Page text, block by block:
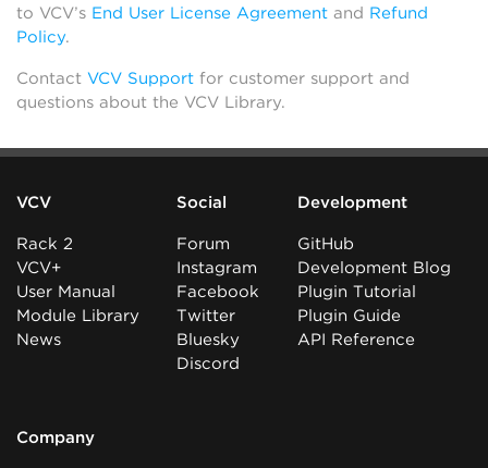
to VCV’s End User License Agreement and Refund
Policy.
Contact VCV Support for customer support and
questions about the VCV Library.
VCV
Rack 2
VCV+
User Manual
Module Library
News
Social
Forum
Instagram
Facebook
Twitter
Bluesky
Discord
Development
GitHub
Development Blog
Plugin Tutorial
Plugin Guide
API Reference
Company